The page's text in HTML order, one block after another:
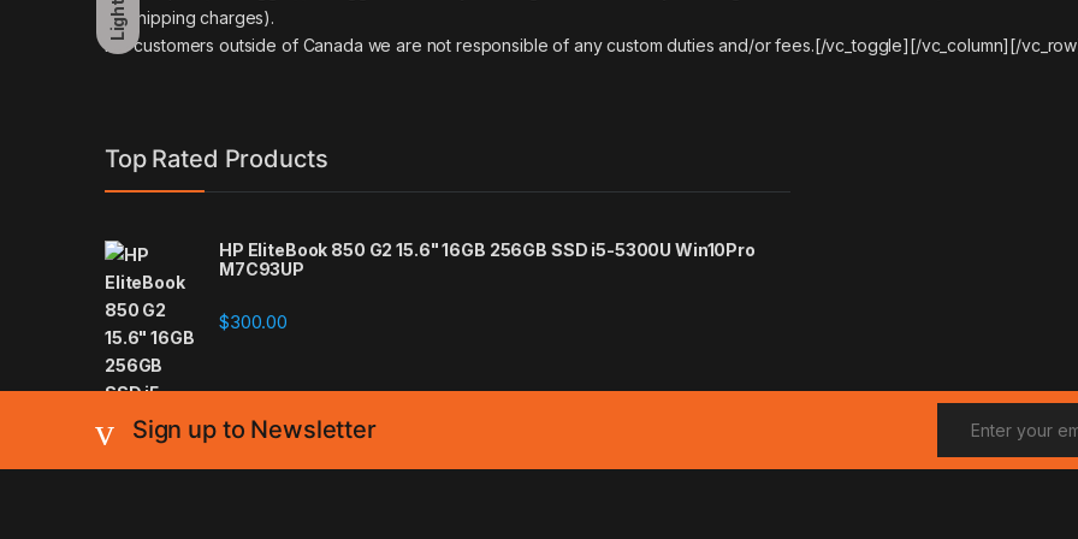
Light
on shipping charges).
For customers outside of Canada we are not responsible of any custom duties and/or fees.[/vc_toggle][/vc_column][/
Top Rated Products
HP EliteBook 850 G2 15.6" 16GB 256GB SSD i5-5300U Win10Pro
M7C93UP
$300.00
Sign up to Newsletter